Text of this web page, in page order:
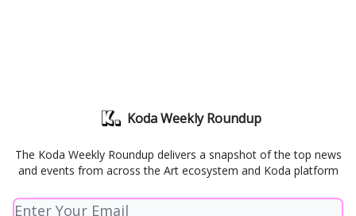
Koda Weekly Roundup
The Koda Weekly Roundup delivers a snapshot of the top news
and events from across the Art ecosystem and Koda platform